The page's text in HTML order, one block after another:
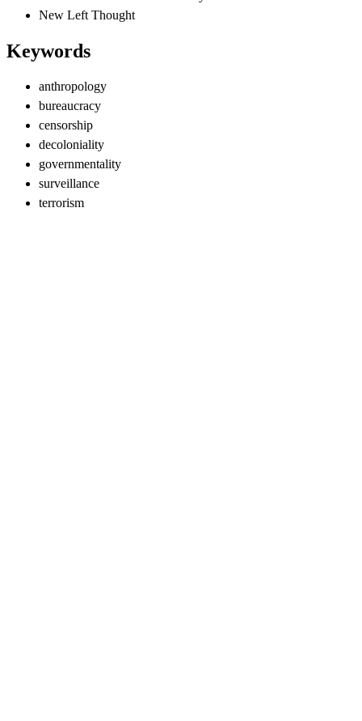
New Left Thought
Keywords
anthropology
bureaucracy
censorship
decoloniality
governmentality
surveillance
terrorism